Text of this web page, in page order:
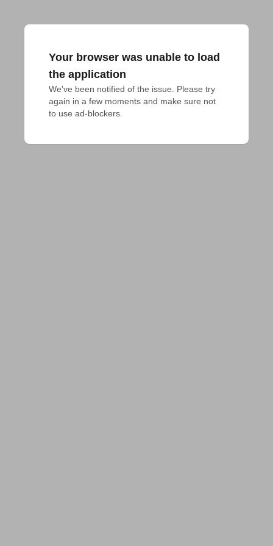
Your browser was unable to load
the application
We've been notified of the issue. Please try
again in a few moments and make sure not
to use ad-blockers.